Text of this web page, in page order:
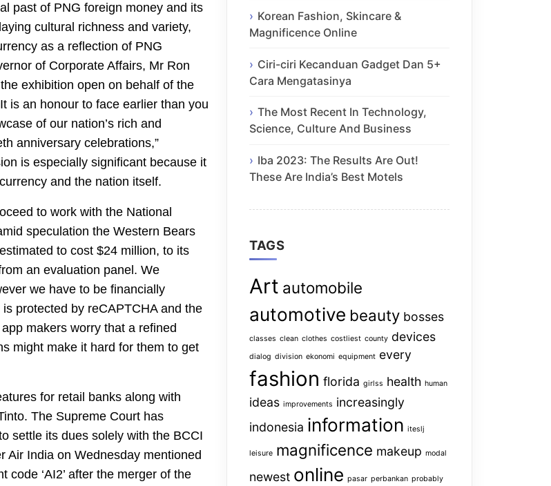
past of PNG foreign money and its
cultural richness and variety,
as a reflection of PNG
of Corporate Affairs, Mr Ron
exhibition open on behalf of the
is an honour to face earlier than you
of our nation’s rich and
anniversary celebrations,”
is especially significant because it
and the nation itself.
to work with the National
speculation the Western Bears
to cost $24 million, to its
an evaluation panel. We
we have to be financially
protected by reCAPTCHA and the
makers worry that a refined
might make it hard for them to get
for retail banks along with
The Supreme Court has
settle its dues solely with the BCCI
Air India on Wednesday mentioned
‘AI2’ after the merger of the
Korean Fashion, Skincare &
Magnificence Online
Ciri-ciri Kecanduan Gadget Dan 5+
Cara Mengatasinya
The Most Recent In Technology,
Science, Culture And Business
Iba 2023: The Results Are Out!
These Are India’s Best Motels
TAGS
Art automobile
automotive beauty bosses
classes clean clothes costliest county devices
dialog division ekonomi equipment every
fashion florida girlss health human
ideas improvements increasingly
indonesia information iteslj
leisure magnificence makeup modal
newest online pasar perbankan probably